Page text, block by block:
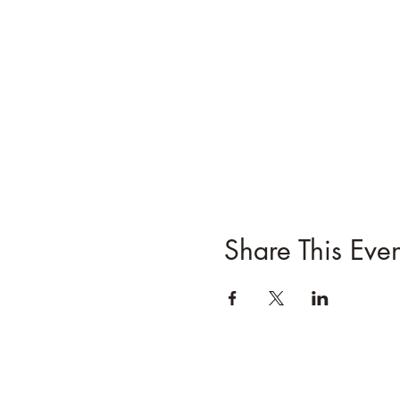
Share This